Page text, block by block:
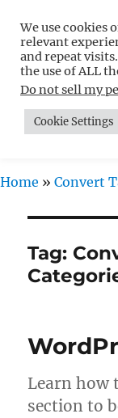
Free
Non-
MENU
Home » Convert
Tag:
Learn how
section to
We use cookies
relevant
and repeat
the use of ALL
Do not sell my
Cookie Settings